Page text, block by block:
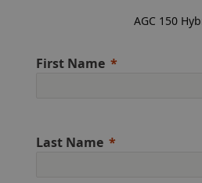
AGC 150
First Name
Last Name